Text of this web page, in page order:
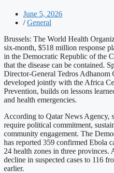
June 5, 2026
/ General
Brussels: The World Health
six-month, $518 million response
in the Democratic Republic of the
that the disease can be contained.
Director-General Tedros Adhanom
developed jointly with the Africa
Prevention, builds on lessons
and health emergencies.
According to Qatar News Agency,
require political commitment,
community engagement. The
has reported 359 confirmed Ebola
24 health zones in three provinces.
decline in suspected cases to 116
earlier.